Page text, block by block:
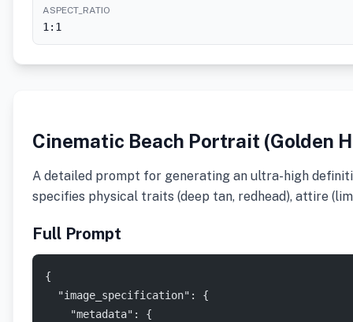
ASPECT_RATIO
1:1
Cinematic Beach Portrait (Golden
A detailed prompt for generating an ultra-high
specifies physical traits (deep tan, redhead), attire
Full Prompt
{
  "image_specification": {
    "metadata": {